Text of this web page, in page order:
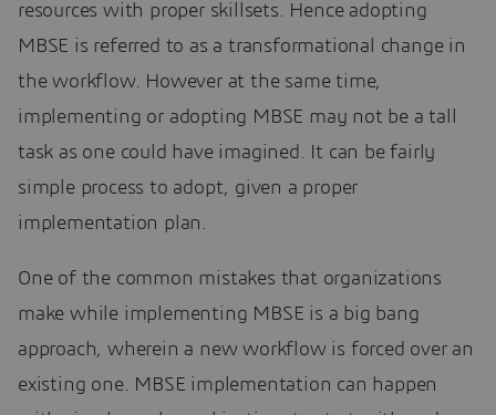
resources with proper skillsets. Hence adopting
MBSE is referred to as a transformational change in
the workflow. However at the same time,
implementing or adopting MBSE may not be a tall
task as one could have imagined. It can be fairly
simple process to adopt, given a proper
implementation plan.
One of the common mistakes that organizations
make while implementing MBSE is a big bang
approach, wherein a new workflow is forced over an
existing one. MBSE implementation can happen